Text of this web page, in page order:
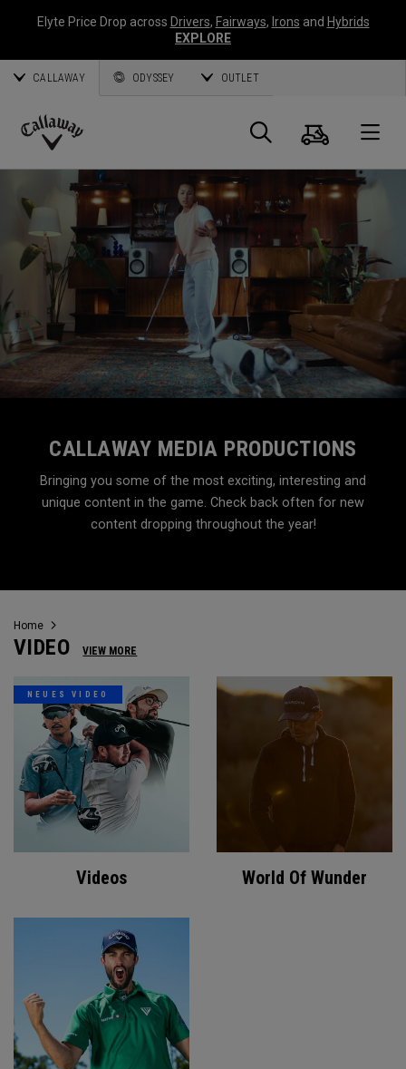
Elyte Price Drop across Drivers, Fairways, Irons and Hybrids
EXPLORE
CALLAWAY ODYSSEY OUTLET
Callaway
Suche
CALLAWAY MEDIA PRODUCTIONS
Bringing you some of the most exciting, interesting and
unique content in the game. Check back often for new
content dropping throughout the year!
Home
VIDEO VIEW MORE
NEUES VIDEO
Videos World Of Wunder